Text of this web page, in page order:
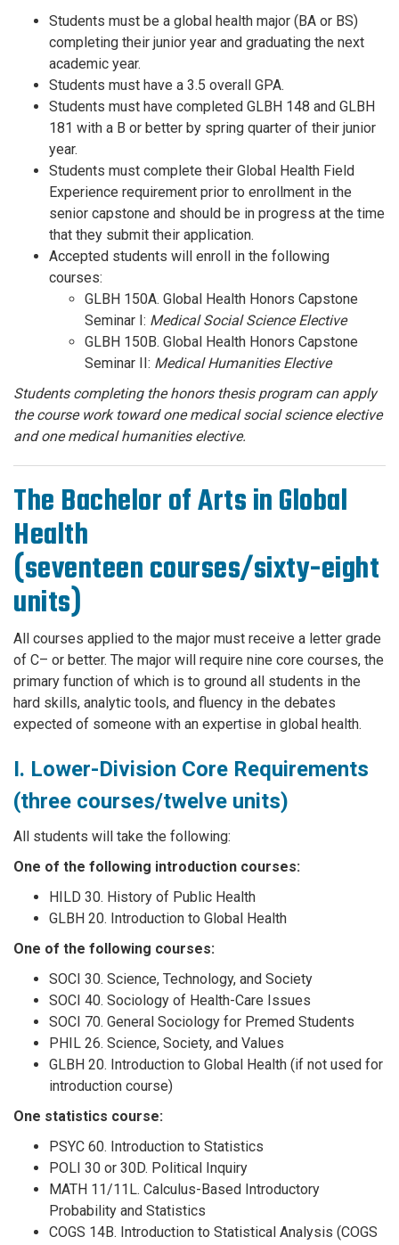
Students must be a global health major (BA or BS)
completing their junior year and graduating the next
academic year.
Students must have a 3.5 overall GPA.
Students must have completed GLBH 148 and GLBH
181 with a B or better by spring quarter of their junior
year.
Students must complete their Global Health Field
Experience requirement prior to enrollment in the
senior capstone and should be in progress at the time
that they submit their application.
Accepted students will enroll in the following
courses:
GLBH 150A. Global Health Honors Capstone
Seminar I: Medical Social Science Elective
GLBH 150B. Global Health Honors Capstone
Seminar II: Medical Humanities Elective
Students completing the honors thesis program can apply
the course work toward one medical social science elective
and one medical humanities elective.
The Bachelor of Arts in Global
Health
(seventeen courses/sixty-eight
units)
All courses applied to the major must receive a letter grade
of C– or better. The major will require nine core courses, the
primary function of which is to ground all students in the
hard skills, analytic tools, and fluency in the debates
expected of someone with an expertise in global health.
I. Lower-Division Core Requirements
(three courses/twelve units)
All students will take the following:
One of the following introduction courses:
HILD 30. History of Public Health
GLBH 20. Introduction to Global Health
One of the following courses:
SOCI 30. Science, Technology, and Society
SOCI 40. Sociology of Health-Care Issues
SOCI 70. General Sociology for Premed Students
PHIL 26. Science, Society, and Values
GLBH 20. Introduction to Global Health (if not used for
introduction course)
One statistics course:
PSYC 60. Introduction to Statistics
POLI 30 or 30D. Political Inquiry
MATH 11/11L. Calculus-Based Introductory
Probability and Statistics
COGS 14B. Introduction to Statistical Analysis (COGS